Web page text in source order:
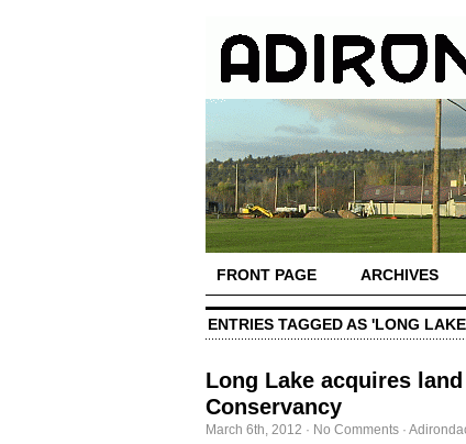
FRONT PAGE ARCHIVES
ENTRIES TAGGED AS 'LONG
Long Lake acquires
Conservancy
March 6th, 2012 · No Comments ·